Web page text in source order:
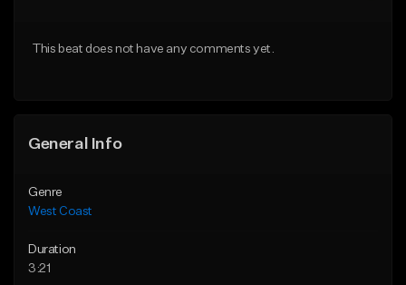
From $25.00
This beat does not have any comments yet.
General Info
Genre
West Coast
Duration
3:21